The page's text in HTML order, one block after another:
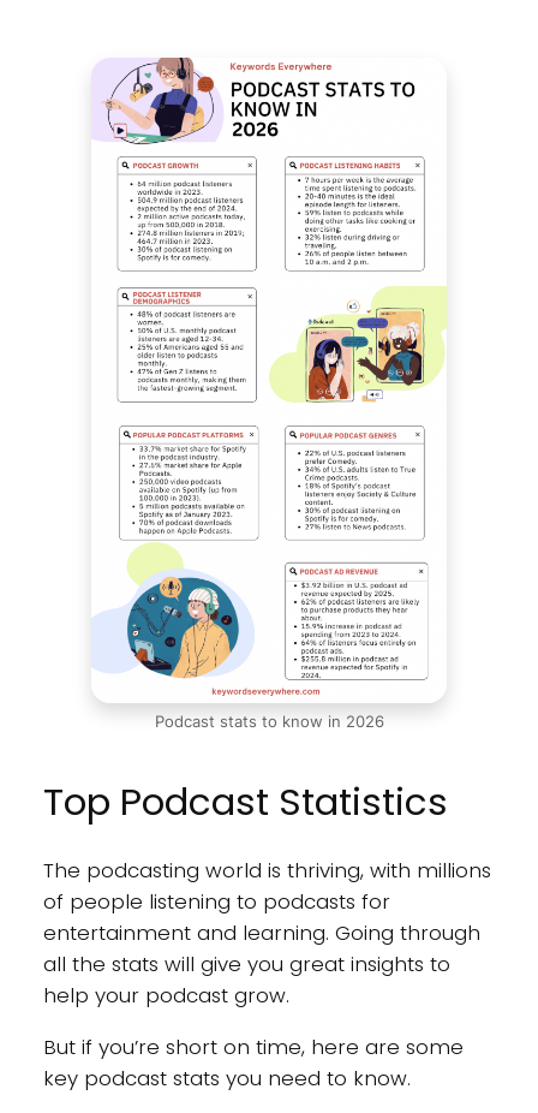
Podcast stats to know in 2026
Top Podcast Statistics
The podcasting world is thriving, with millions
of people listening to podcasts for
entertainment and learning. Going through
all the stats will give you great insights to
help your podcast grow.
But if you’re short on time, here are some
key podcast stats you need to know.